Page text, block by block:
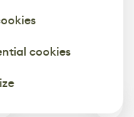
cookies